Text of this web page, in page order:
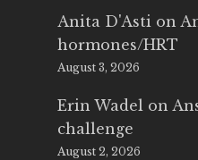
Anita D'Asti on
hormones/HRT
August 3, 2026
Erin Wadel on
challenge
August 2, 2026